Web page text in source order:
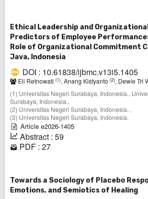
Ethical Leadership and
Predictors of Employee
Role of Organizational Commitment
Java, Indonesia
DOI : 10.61838/ijbmc.v13i5.1405
Eli Retnowati (1), Anang Kistyanto (2), Dewie Tri
(1) Universitas Negeri Surabaya, Indonesia.,
Surabaya, Indonesia.,
(2) Universitas Negeri Surabaya, Indonesia. ,
(3) Universitas Negeri Surabaya, Indonesia.
Article e2026-1405
Abstract : 59
PDF : 27
Towards a Sociology of Placebo
Emotions, and Semiotics of Healing